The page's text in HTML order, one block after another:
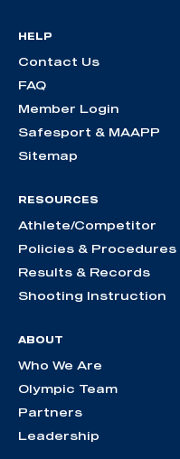
HELP
Contact Us
FAQ
Member Login
Safesport & MAAPP
Sitemap
RESOURCES
Athlete/Competitor
Policies & Procedures
Results & Records
Shooting Instruction
ABOUT
Who We Are
Olympic Team
Partners
Leadership